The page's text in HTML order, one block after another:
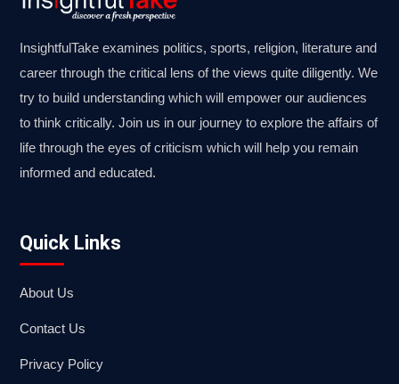
InsightfulTake examines politics, sports, religion, literature and
career through the critical lens of the views quite diligently. We
try to build understanding which will empower our audiences
to think critically. Join us in our journey to explore the affairs of
life through the eyes of criticism which will help you remain
informed and educated.
Quick Links
About Us
Contact Us
Privacy Policy